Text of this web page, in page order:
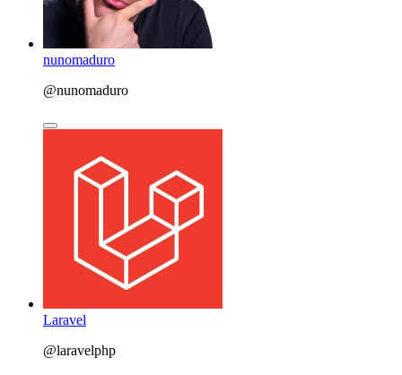
nunomaduro
@nunomaduro
Laravel
@laravelphp